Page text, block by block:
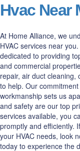
Hvac Near
At Home Alliance, we
HVAC services near
dedicated to providing
and commercial
repair, air duct cleaning,
to help. Our
workmanship sets us
and safety are our top
services available, you
promptly and efficiently.
your HVAC needs, look
today to experience the